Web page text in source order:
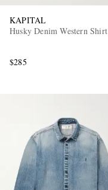
KAPITAL
Husky Denim Western Shirt
$285